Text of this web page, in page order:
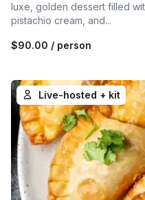
luxe, golden dessert filled
pistachio cream, and...
$90.00 / person
Live-hosted + kit